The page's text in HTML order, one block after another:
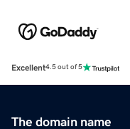
Excellent4.5 out of 5
The domain name